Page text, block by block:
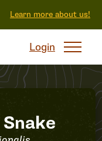
Learn more about us!
Login